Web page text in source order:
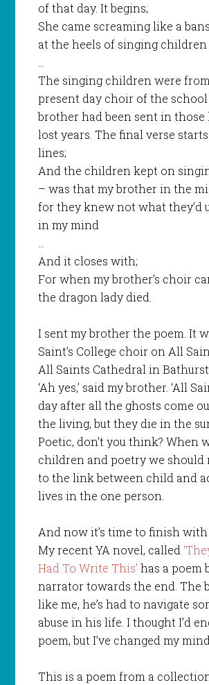
of that day. It begins;
She came screaming like a
at the heels of singing children
…
The singing children were
present day choir of the
brother had been sent in those
lost years. The final verse
lines;
And the children kept on
– was that my brother in the
for they knew not what they’d
in my mind
…
And it closes with;
For when my brother’s choir
the dragon lady died.
I sent my brother the poem. It
Saint’s College choir on All
All Saints Cathedral in
‘Ah yes,’ said my brother. ‘All
day after all the ghosts come
the living, but they die in the
Poetic, don’t you think? When
children and poetry we should
to the link between child and
lives in the one person.
And now it’s time to finish
My recent YA novel, called
Had To Write This’ has a poem
narrator towards the end. The
like me, he’s had to navigate
abuse in his life. I thought I’d
poem, but I’ve changed my
This is a poem from a